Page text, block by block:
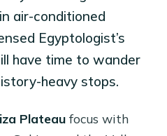
air-conditioned
Egyptologist’s
have time to wander
heavy stops.
Plateau focus with